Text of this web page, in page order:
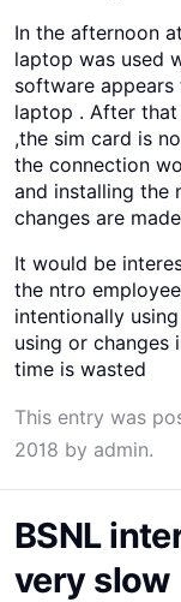
In the afternoon
laptop was used
software
laptop . After
,the sim card is
the connection
and installing the
changes are
It would be
the ntro
intentionally
using or changes
time is wasted
This entry was
2018 by admin.
BSNL
very slow